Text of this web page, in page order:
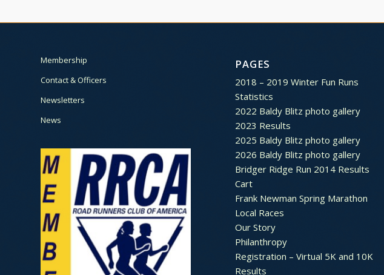
Membership
Contact & Officers
Newsletters
News
PAGES
2018 – 2019 Winter Fun Runs
Statistics
2022 Baldy Blitz photo gallery
2023 Results
2025 Baldy Blitz photo gallery
2026 Baldy Blitz photo gallery
Bridger Ridge Run 2014 Results
Cart
Frank Newman Spring Marathon
Local Races
Our Story
Philanthropy
Registration – Virtual 5K and 10K
Results